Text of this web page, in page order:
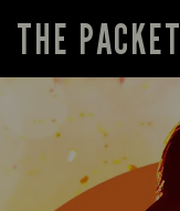
THE PACKET